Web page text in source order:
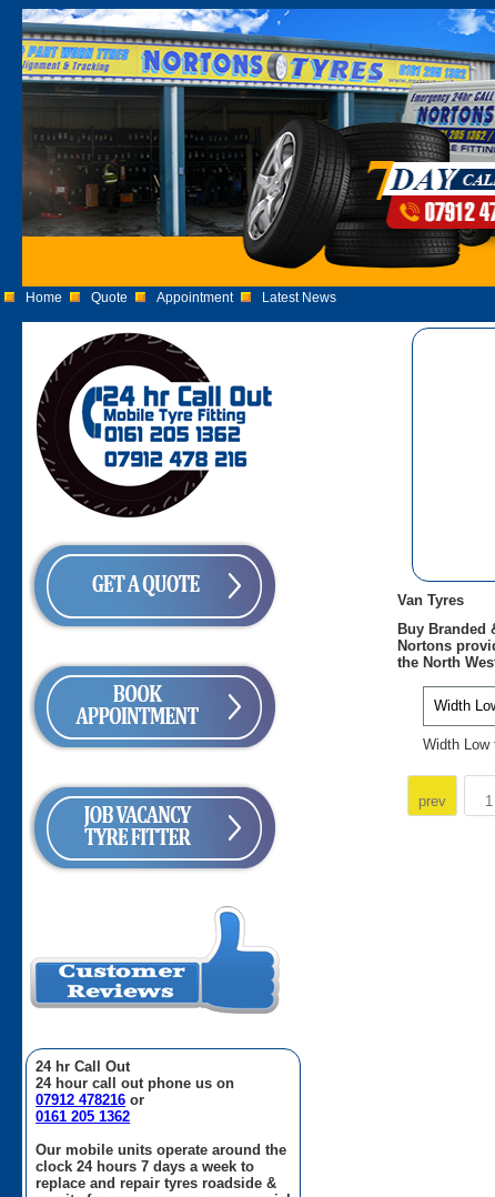
Home Quote Appointment Latest News
24 hr Call Out
24 hour call out phone us on
07912 478216 or
0161 205 1362
Our mobile units operate around the
clock 24 hours 7 days a week to
replace and repair tyres roadside &
Van Tyres
Buy Branded
Nortons
the North
Width Low
prev 1